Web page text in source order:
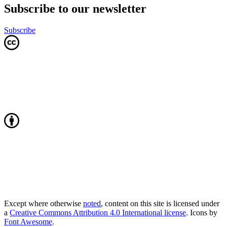
Subscribe to our newsletter
Subscribe
Except where otherwise noted, content on this site is licensed under
a Creative Commons Attribution 4.0 International license. Icons by
Font Awesome.